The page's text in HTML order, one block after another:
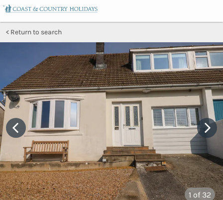
Return to search
1 of 32